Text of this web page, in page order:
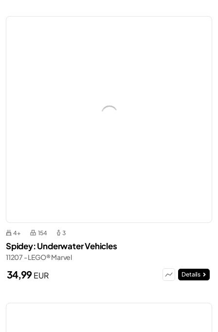
4+ 154 3
Spidey: Underwater Vehicles
11207 - LEGO® Marvel
34,99EUR Details